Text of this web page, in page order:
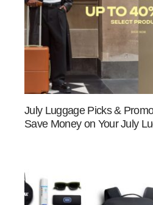
July Luggage Picks &
Save Money on Your July